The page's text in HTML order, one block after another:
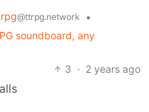
rpg@ttrpg.network
•
soundboard, any
3 · 2 years ago